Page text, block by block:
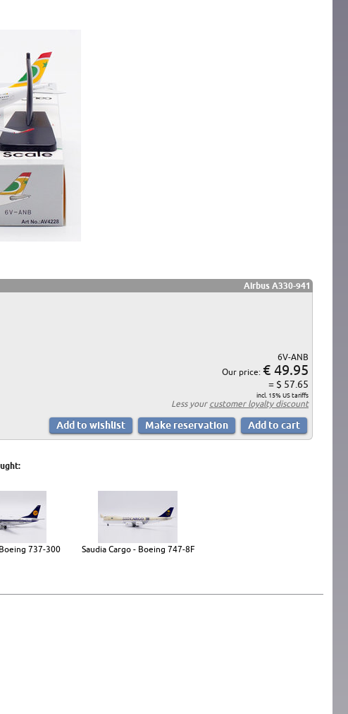
Airbus A330-941
6V-ANB
Our price: € 49.95
= $ 57.65
incl. 15% US tariffs
Less your customer loyalty discount
737-300 Saudia Cargo - Boeing 747-8F